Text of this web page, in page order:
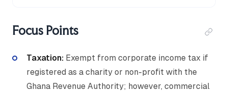
Focus Points
Taxation: Exempt from corporate income tax if
registered as a charity or non-profit with the
Ghana Revenue Authority; however, commercial